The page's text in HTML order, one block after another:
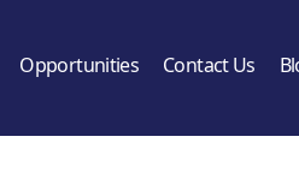
Opportunities Contact Us